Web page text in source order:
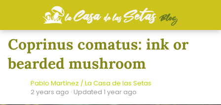
Coprinus comatus: ink or
bearded mushroom
Pablo Martínez / La Casa de las Setas
2 years ago · Updated 1 year ago